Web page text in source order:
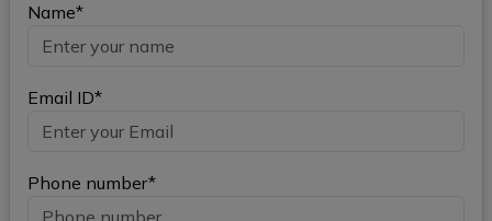
Name*
Email ID*
Phone number*